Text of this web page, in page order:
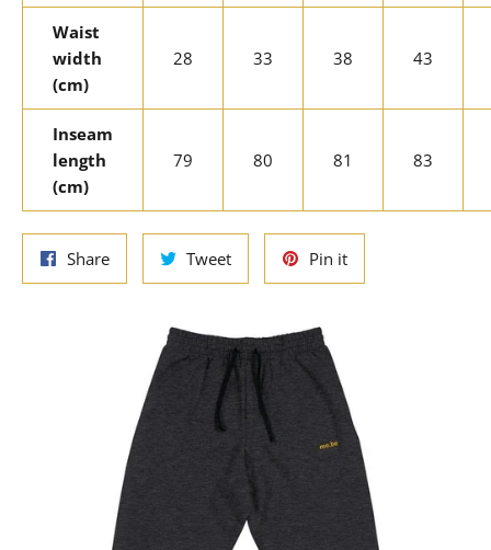
Waist
width
(cm)
28 33 38 43
Inseam
length
(cm)
79 80 81 83
ShareShare
on
TweetTweet
on
Pin itPin
on